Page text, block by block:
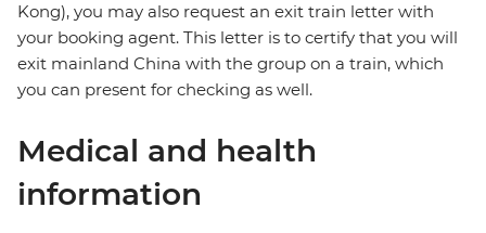
Kong), you may also request an exit train letter with
your booking agent. This letter is to certify that you will
exit mainland China with the group on a train, which
you can present for checking as well.
Medical and health
information